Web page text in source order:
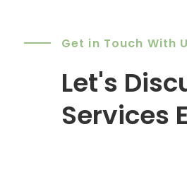
Get in Touch With
Let's
Services